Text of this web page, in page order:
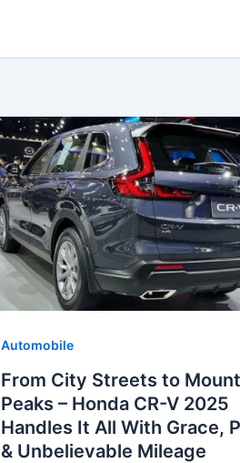
Automobile
From City Streets to
Peaks – Honda CR-V 2025
Handles It All With Grace,
& Unbelievable Mileage